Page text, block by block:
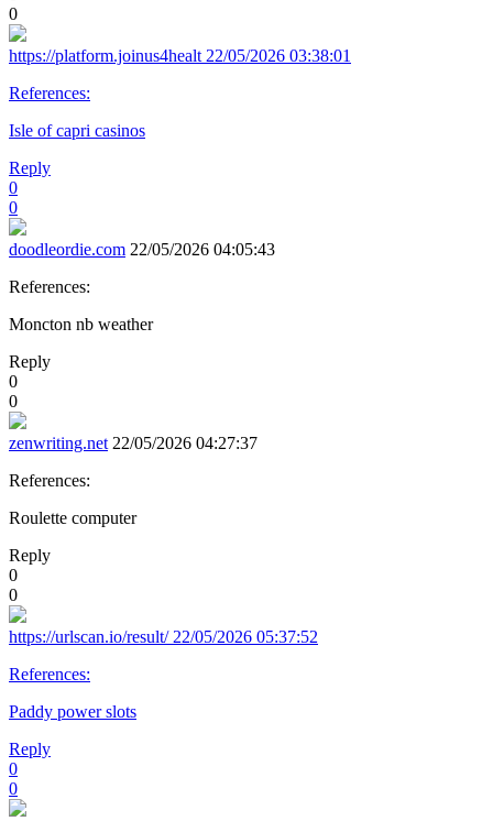
0
https://platform.joinus4healt 22/05/2026 03:38:01
References:
Isle of capri casinos
Reply
0
0
doodleordie.com 22/05/2026 04:05:43
References:
Moncton nb weather
Reply
0
0
zenwriting.net 22/05/2026 04:27:37
References:
Roulette computer
Reply
0
0
https://urlscan.io/result/ 22/05/2026 05:37:52
References:
Paddy power slots
Reply
0
0